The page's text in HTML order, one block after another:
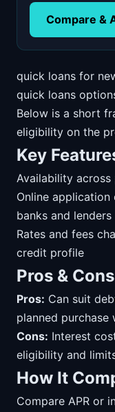
Compare &
quick loans for
quick loans
Below is a short
eligibility on the
Key
Availability
Online
banks and lenders
Rates and fees
credit profile
Pros & Cons
Pros: Can suit
planned purchase
Cons: Interest
eligibility and
How It
Compare APR or